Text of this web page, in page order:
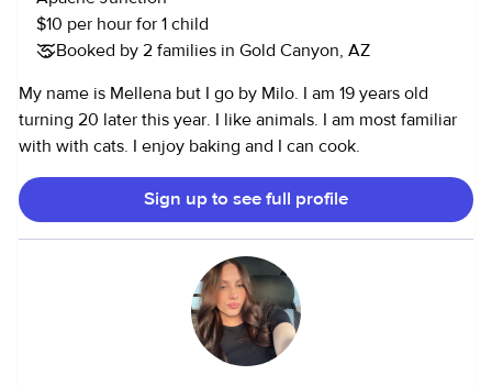
$10 per hour for 1 child
Booked by 2 families in Gold Canyon, AZ
My name is Mellena but I go by Milo. I am 19 years old
turning 20 later this year. I like animals. I am most familiar
with with cats. I enjoy baking and I can cook.
Sign up to see full profile